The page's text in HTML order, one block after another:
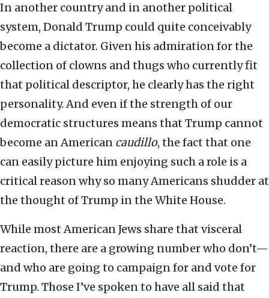
In another country and in another political
system, Donald Trump could quite conceivably
become a dictator. Given his admiration for the
collection of clowns and thugs who currently fit
that political descriptor, he clearly has the right
personality. And even if the strength of our
democratic structures means that Trump cannot
become an American caudillo, the fact that one
can easily picture him enjoying such a role is a
critical reason why so many Americans shudder at
the thought of Trump in the White House.
While most American Jews share that visceral
reaction, there are a growing number who don’t—
and who are going to campaign for and vote for
Trump. Those I’ve spoken to have all said that